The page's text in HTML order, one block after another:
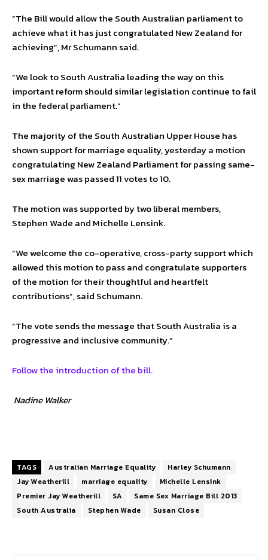
“The Bill would allow the South Australian parliament to
achieve what it has just congratulated New Zealand for
achieving”, Mr Schumann said.
“We look to South Australia leading the way on this
important reform should similar legislation continue to fail
in the federal parliament.”
The majority of the South Australian Upper House has
shown support for marriage equality, yesterday a motion
congratulating New Zealand Parliament for passing same-
sex marriage was passed 11 votes to 10.
The motion was supported by two liberal members,
Stephen Wade and Michelle Lensink.
“We welcome the co-operative, cross-party support which
allowed this motion to pass and congratulate supporters
of the motion for their thoughtful and heartfelt
contributions”, said Schumann.
“The vote sends the message that South Australia is a
progressive and inclusive community.”
Follow the introduction of the bill.
Nadine Walker
TAGS Australian Marriage Equality
Harley Schumann
Jay Weatherill
marriage equality
Michelle Lensink
Premier Jay Weatherill
SA
Same Sex Marriage Bill 2013
South Australia
Stephen Wade Susan Close